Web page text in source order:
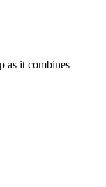
as it combines